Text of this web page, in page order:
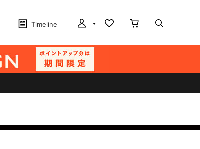
Timeline